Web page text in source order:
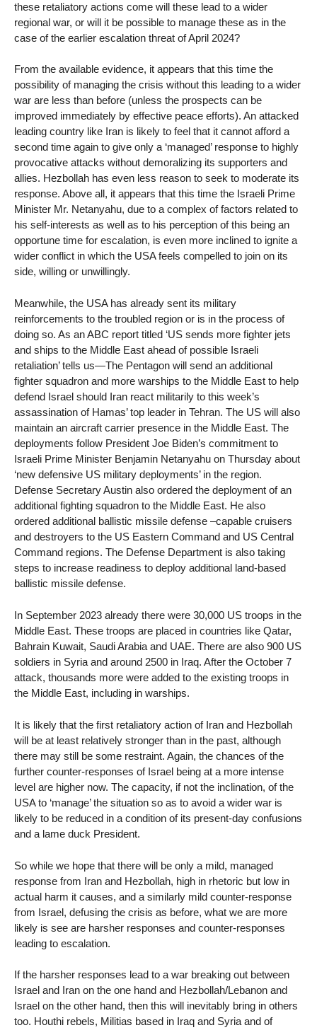
these retaliatory actions come will these lead to a wider
regional war, or will it be possible to manage these as in the
case of the earlier escalation threat of April 2024?
From the available evidence, it appears that this time the
possibility of managing the crisis without this leading to a wider
war are less than before (unless the prospects can be
improved immediately by effective peace efforts). An attacked
leading country like Iran is likely to feel that it cannot afford a
second time again to give only a ‘managed’ response to highly
provocative attacks without demoralizing its supporters and
allies. Hezbollah has even less reason to seek to moderate its
response. Above all, it appears that this time the Israeli Prime
Minister Mr. Netanyahu, due to a complex of factors related to
his self-interests as well as to his perception of this being an
opportune time for escalation, is even more inclined to ignite a
wider conflict in which the USA feels compelled to join on its
side, willing or unwillingly.
Meanwhile, the USA has already sent its military
reinforcements to the troubled region or is in the process of
doing so. As an ABC report titled ‘US sends more fighter jets
and ships to the Middle East ahead of possible Israeli
retaliation’ tells us—The Pentagon will send an additional
fighter squadron and more warships to the Middle East to help
defend Israel should Iran react militarily to this week’s
assassination of Hamas’ top leader in Tehran. The US will also
maintain an aircraft carrier presence in the Middle East. The
deployments follow President Joe Biden’s commitment to
Israeli Prime Minister Benjamin Netanyahu on Thursday about
‘new defensive US military deployments’ in the region.
Defense Secretary Austin also ordered the deployment of an
additional fighting squadron to the Middle East. He also
ordered additional ballistic missile defense –capable cruisers
and destroyers to the US Eastern Command and US Central
Command regions. The Defense Department is also taking
steps to increase readiness to deploy additional land-based
ballistic missile defense.
In September 2023 already there were 30,000 US troops in the
Middle East. These troops are placed in countries like Qatar,
Bahrain Kuwait, Saudi Arabia and UAE. There are also 900 US
soldiers in Syria and around 2500 in Iraq. After the October 7
attack, thousands more were added to the existing troops in
the Middle East, including in warships.
It is likely that the first retaliatory action of Iran and Hezbollah
will be at least relatively stronger than in the past, although
there may still be some restraint. Again, the chances of the
further counter-responses of Israel being at a more intense
level are higher now. The capacity, if not the inclination, of the
USA to ‘manage’ the situation so as to avoid a wider war is
likely to be reduced in a condition of its present-day confusions
and a lame duck President.
So while we hope that there will be only a mild, managed
response from Iran and Hezbollah, high in rhetoric but low in
actual harm it causes, and a similarly mild counter-response
from Israel, defusing the crisis as before, what we are more
likely is see are harsher responses and counter-responses
leading to escalation.
If the harsher responses lead to a war breaking out between
Israel and Iran on the one hand and Hezbollah/Lebanon and
Israel on the other hand, then this will inevitably bring in others
too. Houthi rebels, Militias based in Iraq and Syria and of